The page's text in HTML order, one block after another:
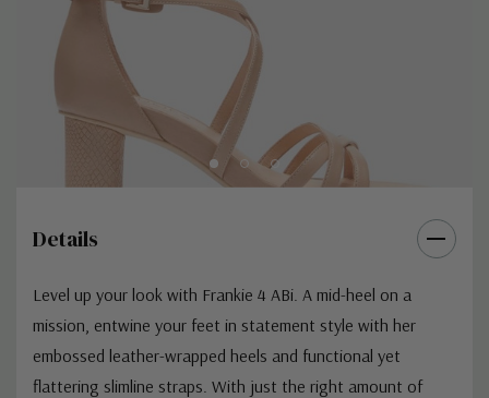
Details
Level up your look with Frankie 4 ABi. A mid-heel on a
mission, entwine your feet in statement style with her
embossed leather-wrapped heels and functional yet
flattering slimline straps. With just the right amount of